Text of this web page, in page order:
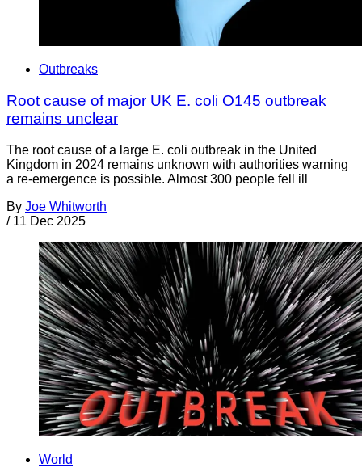
Outbreaks
Root cause of major UK E. coli O145 outbreak
remains unclear
The root cause of a large E. coli outbreak in the United
Kingdom in 2024 remains unknown with authorities warning
a re-emergence is possible. Almost 300 people fell ill
By Joe Whitworth
/ 11 Dec 2025
World